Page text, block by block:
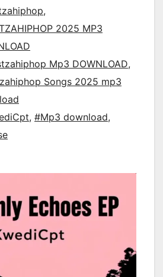
,
2025 MP3
Mp3 DOWNLOAD,
Songs 2025 mp3
, #Mp3 download,